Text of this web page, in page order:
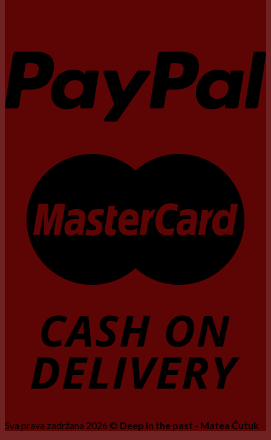
Sva prava zadržana 2026 © Deep in the past - Matea Ćutuk